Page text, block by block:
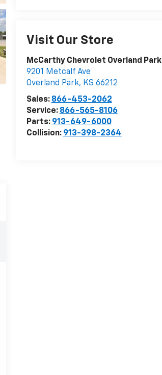
Visit Our Store
McCarthy Chevrolet Overland Park
9201 Metcalf Ave
Overland Park, KS 66212
Sales: 866-453-2062
Service: 866-565-8106
Parts: 913-649-6000
Collision: 913-398-2364